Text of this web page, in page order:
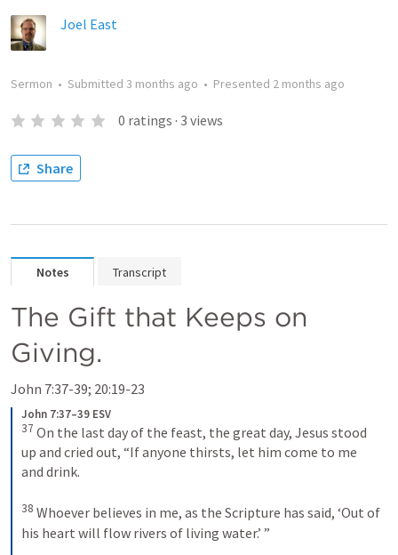
Joel East
Sermon • Submitted 3 months ago • Presented 2 months ago
0 ratings · 3 views
Share
Notes Transcript
The Gift that Keeps on
Giving.
John 7:37-39; 20:19-23
John 7:37–39 ESV
37 On the last day of the feast, the great day, Jesus stood
up and cried out, “If anyone thirsts, let him come to me
and drink.
38 Whoever believes in me, as the Scripture has said, ‘Out of
his heart will flow rivers of living water.’ ”